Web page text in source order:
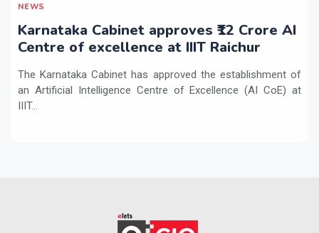
NEWS
Karnataka Cabinet approves ₹12 Crore AI
Centre of excellence at IIIT Raichur
The Karnataka Cabinet has approved the establishment of
an Artificial Intelligence Centre of Excellence (AI CoE) at
IIIT...